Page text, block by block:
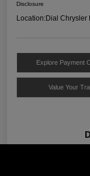
Disclosure
Location:Dial Chrysler
Explore Payment
Value Your